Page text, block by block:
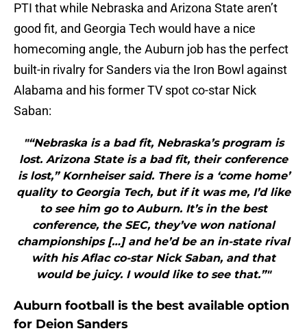
PTI that while Nebraska and Arizona State aren’t
good fit, and Georgia Tech would have a nice
homecoming angle, the Auburn job has the perfect
built-in rivalry for Sanders via the Iron Bowl against
Alabama and his former TV spot co-star Nick
Saban:
"“Nebraska is a bad fit, Nebraska’s program is
lost. Arizona State is a bad fit, their conference
is lost,” Kornheiser said. There is a ‘come home’
quality to Georgia Tech, but if it was me, I’d like
to see him go to Auburn. It’s in the best
conference, the SEC, they’ve won national
championships […] and he’d be an in-state rival
with his Aflac co-star Nick Saban, and that
would be juicy. I would like to see that.”"
Auburn football is the best available option
for Deion Sanders